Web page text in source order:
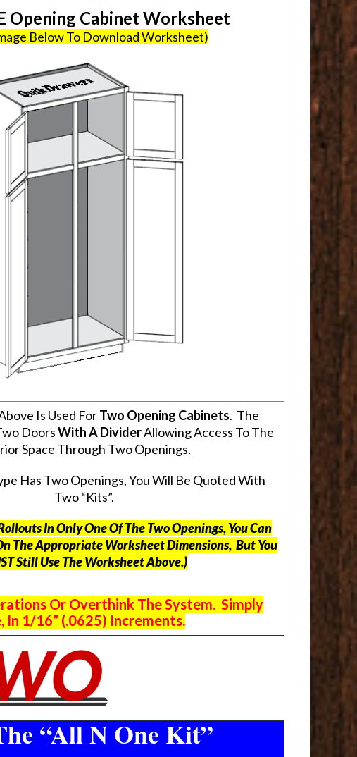
Opening Cabinet Worksheet
Below To Download Worksheet)
Is Used ForTwo Opening Cabinets. The
DoorsWith A DividerAllowing Access To The
Space Through Two Openings.
Has Two Openings, You Will Be Quoted With
Two “Kits”.
In Only One Of The Two Openings, You Can
The Appropriate Worksheet Dimensions, ButYou
Still Use The Worksheet Above.)
Or Overthink The System. Simply
In 1/16” (.0625) Increments.
“All N One Kit”